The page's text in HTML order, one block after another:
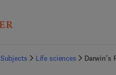
Subjects Life sciences Darwin’s